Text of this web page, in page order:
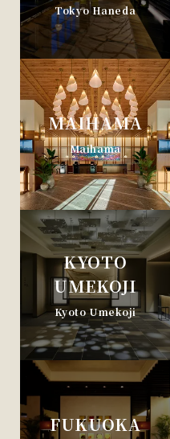
Tokyo Haneda
MAIHAMA
Maihama
KYOTO
UMEKOJI
Kyoto Umekoji
FUKUOKA